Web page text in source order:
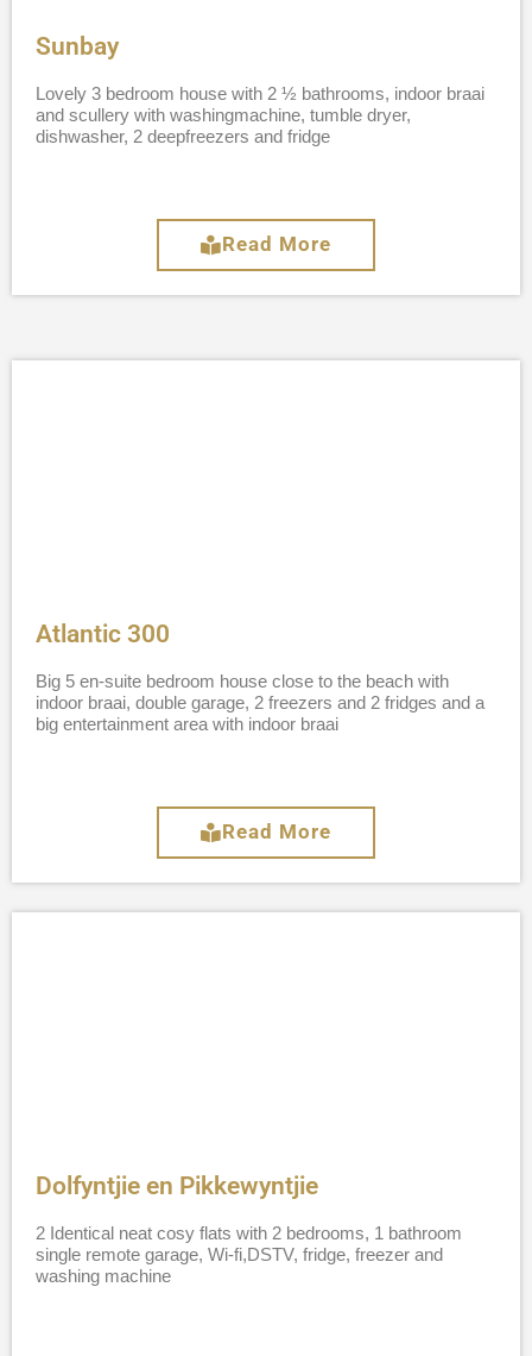
Sunbay
Lovely 3 bedroom house with 2 ½ bathrooms, indoor braai
and scullery with washingmachine, tumble dryer,
dishwasher, 2 deepfreezers and fridge
Read More
Atlantic 300
Big 5 en-suite bedroom house close to the beach with
indoor braai, double garage, 2 freezers and 2 fridges and a
big entertainment area with indoor braai
Read More
Dolfyntjie en Pikkewyntjie
2 Identical neat cosy flats with 2 bedrooms, 1 bathroom
single remote garage, Wi-fi,DSTV, fridge, freezer and
washing machine